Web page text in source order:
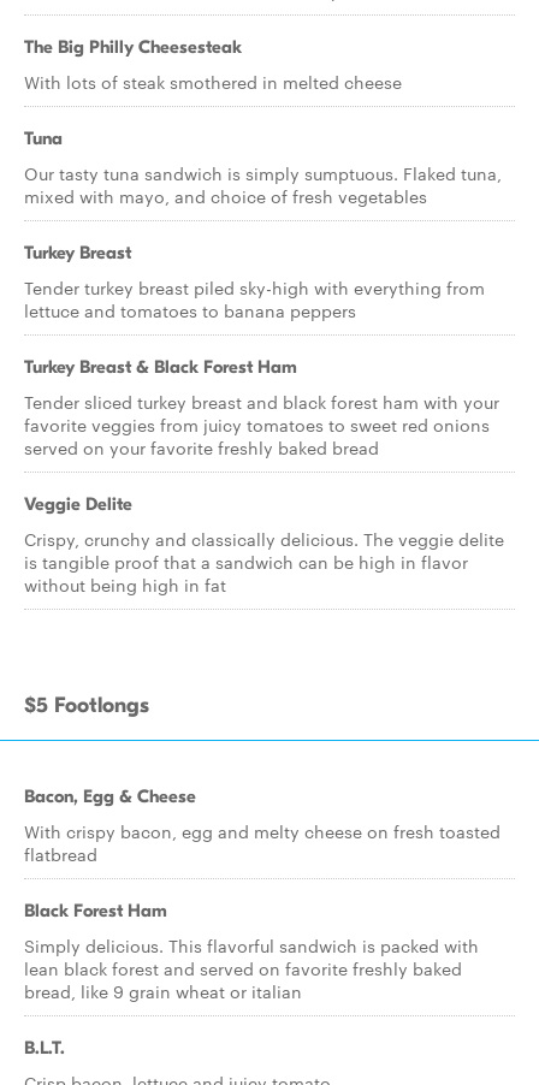
The Big Philly Cheesesteak
With lots of steak smothered in melted cheese
Tuna
Our tasty tuna sandwich is simply sumptuous. Flaked tuna,
mixed with mayo, and choice of fresh vegetables
Turkey Breast
Tender turkey breast piled sky-high with everything from
lettuce and tomatoes to banana peppers
Turkey Breast & Black Forest Ham
Tender sliced turkey breast and black forest ham with your
favorite veggies from juicy tomatoes to sweet red onions
served on your favorite freshly baked bread
Veggie Delite
Crispy, crunchy and classically delicious. The veggie delite
is tangible proof that a sandwich can be high in flavor
without being high in fat
$5 Footlongs
Bacon, Egg & Cheese
With crispy bacon, egg and melty cheese on fresh toasted
flatbread
Black Forest Ham
Simply delicious. This flavorful sandwich is packed with
lean black forest and served on favorite freshly baked
bread, like 9 grain wheat or italian
B.L.T.